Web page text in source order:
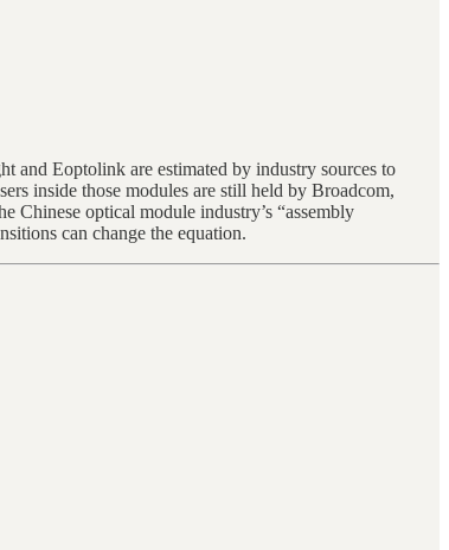
and Eoptolink are estimated by industry sources to
inside those modules are still held by Broadcom,
Chinese optical module industry’s “assembly
can change the equation.